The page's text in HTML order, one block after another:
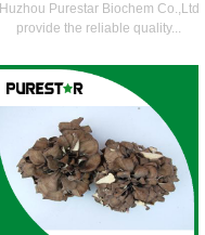
Huzhou Purestar Biochem Co.,Ltd
provide the reliable quality...